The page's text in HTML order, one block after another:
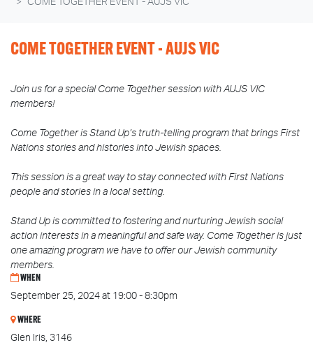
COME TOGETHER EVENT - AUJS VIC
COME TOGETHER EVENT - AUJS VIC
Join us for a special Come Together session with AUJS VIC
members!
Come Together is Stand Up’s truth-telling program that brings First
Nations stories and histories into Jewish spaces.
This session is a great way to stay connected with First Nations
people and stories in a local setting.
Stand Up is committed to fostering and nurturing Jewish social
action interests in a meaningful and safe way. Come Together is just
one amazing program we have to offer our Jewish community
members.
WHEN
September 25, 2024 at 19:00 - 8:30pm
WHERE
Glen Iris, 3146